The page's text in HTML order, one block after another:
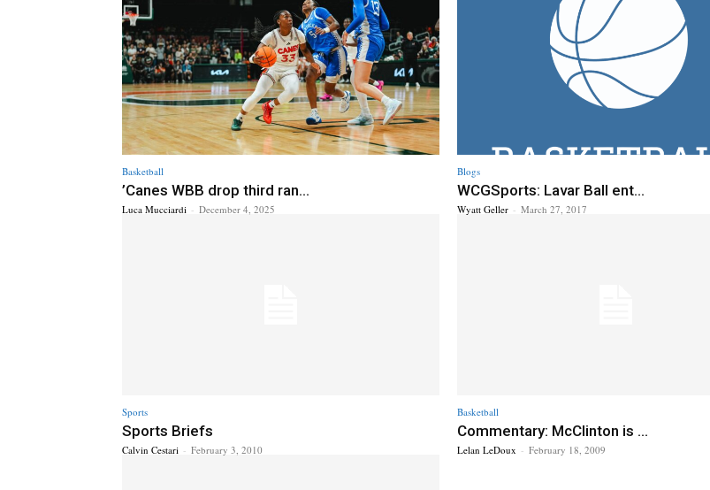
Basketball
’Canes WBB drop third ran...
Luca Mucciardi - December 4, 2025
Blogs
WCGSports: Lavar Ball ent...
Wyatt Geller - March 27, 2017
Sports
Sports Briefs
Calvin Cestari - February 3, 2010
Basketball
Commentary: McClinton is ...
Lelan LeDoux - February 18, 2009